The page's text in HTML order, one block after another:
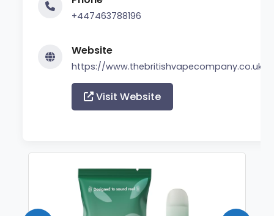
+447463788196
Website
https://www.thebritishvapecompany.co.uk/
Visit Website